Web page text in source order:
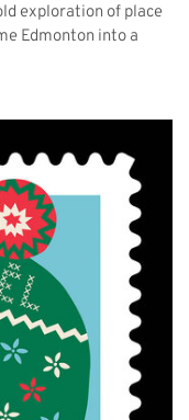
exploration of place
Edmonton into a